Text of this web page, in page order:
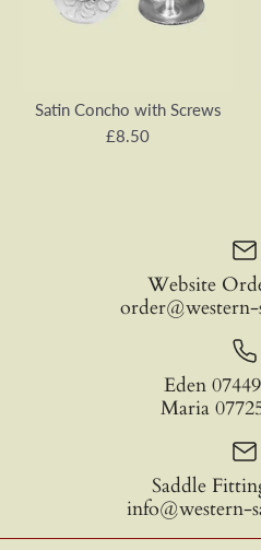
Acavallo®
Seat Saver
£0.00
More
Short
SKU:VA00695E-1
More
More Details
Satin Concho with Screws
£8.50
Satin Concho
EDIX®
Website
Eden
Maria
Saddle
info@western-